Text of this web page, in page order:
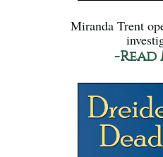
Miranda Trent
-Read